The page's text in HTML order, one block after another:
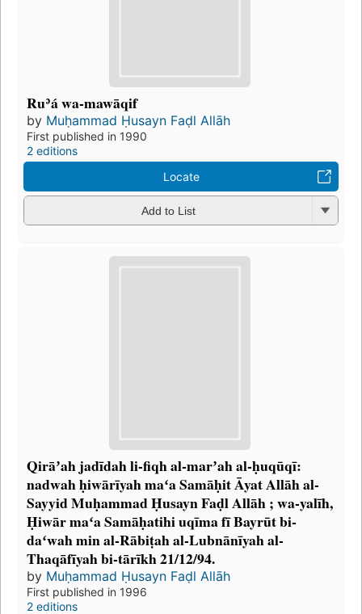
Ruʾá wa-mawāqif
by Muḥammad Ḥusayn Faḍl Allāh
First published in 1990
2 editions
Locate
Add to List
Qirāʼah jadīdah li-fiqh al-marʼah al-ḥuqūqī:
nadwah ḥiwārīyah maʻa Samāḥit Āyat Allāh al-
Sayyid Muḥammad Ḥusayn Faḍl Allāh ; wa-yalīh,
Ḥiwār maʻa Samāḥatihi uqīma fī Bayrūt bi-
daʻwah min al-Rābiṭah al-Lubnānīyah al-
Thaqāfīyah bi-tārīkh 21/12/94.
by Muḥammad Ḥusayn Faḍl Allāh
First published in 1996
2 editions